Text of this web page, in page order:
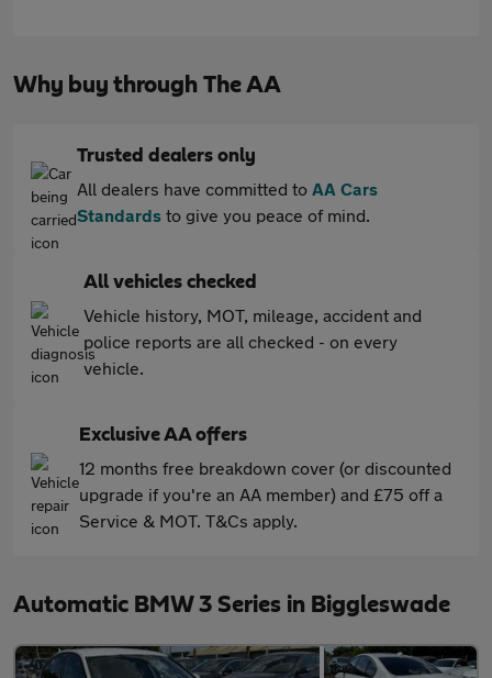
Why buy through The AA
Trusted dealers only
All dealers have committed to AA Cars
Standards to give you peace of mind.
All vehicles checked
Vehicle history, MOT, mileage, accident and
police reports are all checked - on every
vehicle.
Exclusive AA offers
12 months free breakdown cover (or discounted
upgrade if you're an AA member) and £75 off a
Service & MOT. T&Cs apply.
Automatic BMW 3 Series in Biggleswade